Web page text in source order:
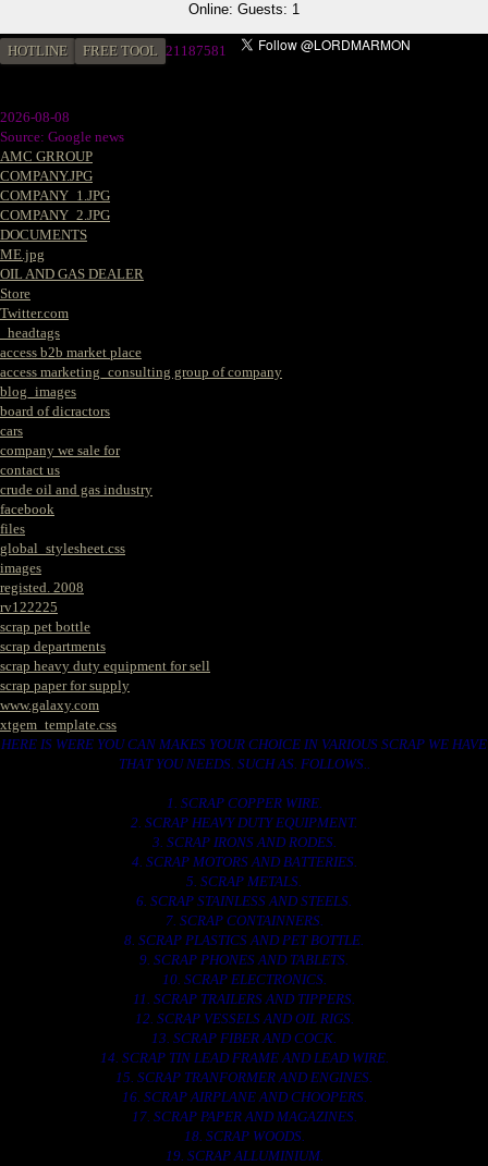
Online: Guests: 1
HOTLINE FREE TOOL 21187581
2026-08-08
Source: Google news
AMC GRROUP
COMPANY.JPG
COMPANY_1.JPG
COMPANY_2.JPG
DOCUMENTS
ME.jpg
OIL AND GAS DEALER
Store
Twitter.com
_headtags
access b2b market place
access marketing_consulting group of company
blog_images
board of dicractors
cars
company we sale for
contact us
crude oil and gas industry
facebook
files
global_stylesheet.css
images
registed. 2008
rv122225
scrap pet bottle
scrap departments
scrap heavy duty equipment for sell
scrap paper for supply
www.galaxy.com
xtgem_template.css
HERE IS WERE YOU CAN MAKES YOUR CHOICE IN VARIOUS SCRAP WE HAVE
THAT YOU NEEDS. SUCH AS. FOLLOWS..
1. SCRAP COPPER WIRE.
2. SCRAP HEAVY DUTY EQUIPMENT.
3. SCRAP IRONS AND RODES.
4. SCRAP MOTORS AND BATTERIES.
5. SCRAP METALS.
6. SCRAP STAINLESS AND STEELS.
7. SCRAP CONTAINNERS.
8. SCRAP PLASTICS AND PET BOTTLE.
9. SCRAP PHONES AND TABLETS.
10. SCRAP ELECTRONICS.
11. SCRAP TRAILERS AND TIPPERS.
12. SCRAP VESSELS AND OIL RIGS.
13. SCRAP FIBER AND COCK.
14. SCRAP TIN LEAD FRAME AND LEAD WIRE.
15. SCRAP TRANFORMER AND ENGINES.
16. SCRAP AIRPLANE AND CHOOPERS.
17. SCRAP PAPER AND MAGAZINES.
18. SCRAP WOODS.
19. SCRAP ALLUMINIUM.